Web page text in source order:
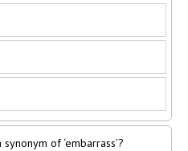
of ‘embarrass’?